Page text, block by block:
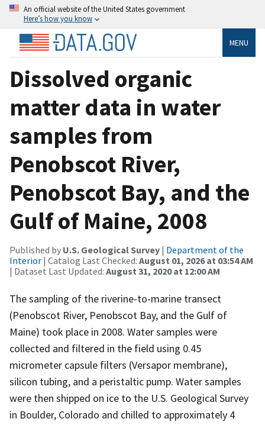
An official website of the United States government
Here’s how you know
MENU
Dissolved organic
matter data in water
samples from
Penobscot River,
Penobscot Bay, and the
Gulf of Maine, 2008
Published by U.S. Geological Survey | Department of the
Interior | Catalog Last Checked: August 01, 2026 at 03:54 AM
| Dataset Last Updated: August 31, 2020 at 12:00 AM
The sampling of the riverine-to-marine transect
(Penobscot River, Penobscot Bay, and the Gulf of
Maine) took place in 2008. Water samples were
collected and filtered in the field using 0.45
micrometer capsule filters (Versapor membrane),
silicon tubing, and a peristaltic pump. Water samples
were then shipped on ice to the U.S. Geological Survey
in Boulder, Colorado and chilled to approximately 4